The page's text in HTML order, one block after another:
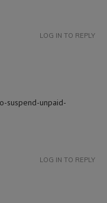
suspend-unpaid-
LOG IN TO REPLY
LOG IN TO REPLY